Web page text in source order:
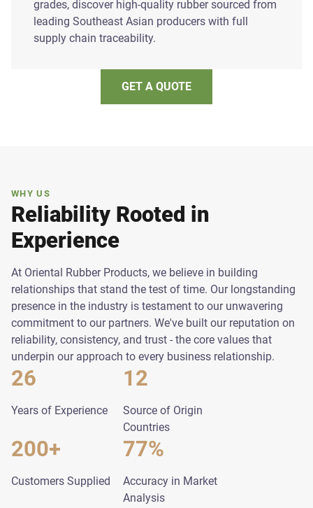
grades, discover high-quality rubber sourced from
leading Southeast Asian producers with full
supply chain traceability.
GET A QUOTE
WHY US
Reliability Rooted in
Experience
At Oriental Rubber Products, we believe in building
relationships that stand the test of time. Our longstanding
presence in the industry is testament to our unwavering
commitment to our partners. We've built our reputation on
reliability, consistency, and trust - the core values that
underpin our approach to every business relationship.
26
Years of Experience
12
Source of Origin
Countries
200+
Customers Supplied
77%
Accuracy in Market
Analysis